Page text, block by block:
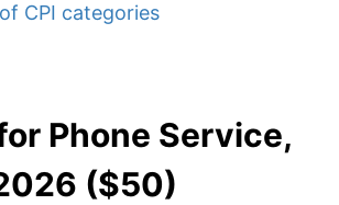
CPI categories
Phone Service,
($50)